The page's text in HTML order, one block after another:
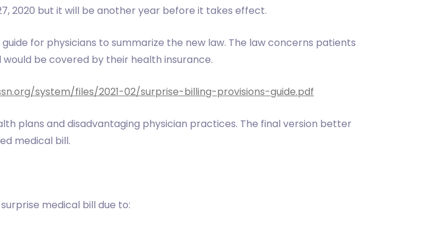
2020 but it will be another year before it takes effect.
for physicians to summarize the new law. The law concerns patients
be covered by their health insurance.
system/files/2021-02/surprise-billing-provisions-guide.pdf
plans and disadvantaging physician practices. The final version better
medical bill.
medical bill due to: